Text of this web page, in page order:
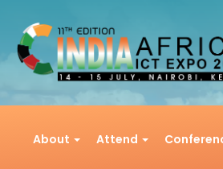
About Attend